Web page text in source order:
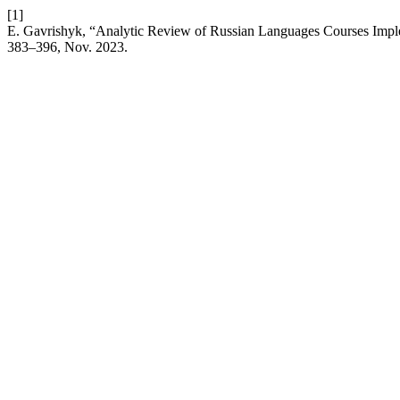
[1]
E. Gavrishyk, “Analytic Review of Russian Languages Courses
383–396, Nov. 2023.